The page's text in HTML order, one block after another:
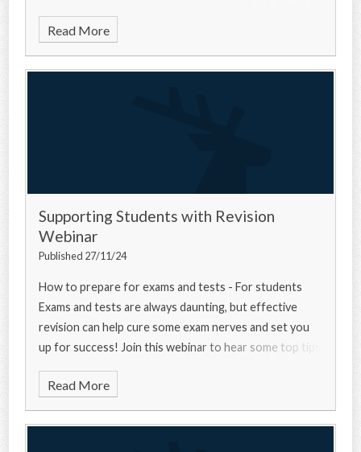
Read More
Supporting Students with Revision
Webinar
Published 27/11/24
How to prepare for exams and tests - For students
Exams and tests are always daunting, but effective
revision can help cure some exam nerves and set you
up for success! Join this webinar to hear some top tips
Read More